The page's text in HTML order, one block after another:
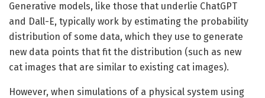
Generative models, like those that underlie ChatGPT
and Dall-E, typically work by estimating the probability
distribution of some data, which they use to generate
new data points that fit the distribution (such as new
cat images that are similar to existing cat images).
However, when simulations of a physical system using